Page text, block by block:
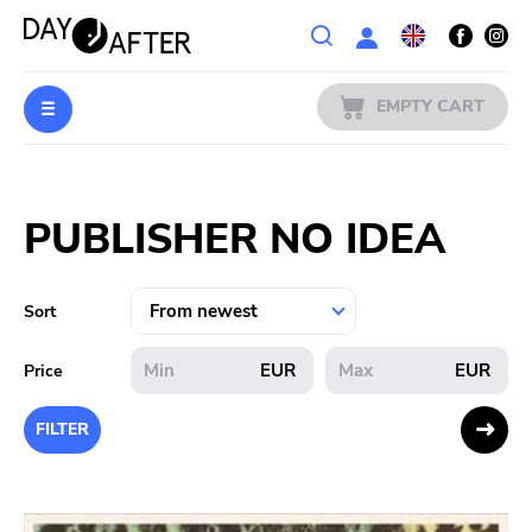
Wishlist
PREORDERS
SALE
EMPTY CART
PUBLISHER NO IDEA
Sort
Price EUR EUR
FILTER